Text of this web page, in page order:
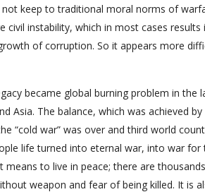
keep to traditional moral norms of
civil instability, which in most cases
of corruption. So it appears more
became global burning problem in the
Asia. The balance, which was achieved
“cold war” was over and third world
life turned into eternal war, into war
to live in peace; there are
weapon and fear of being killed. It is